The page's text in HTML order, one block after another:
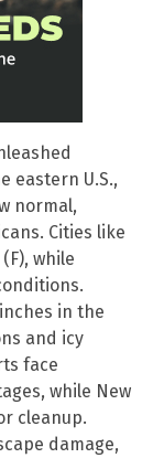
eastern U.S.,
normal,
Cities like
while
in the
and icy
face
while New
cleanup.
damage,